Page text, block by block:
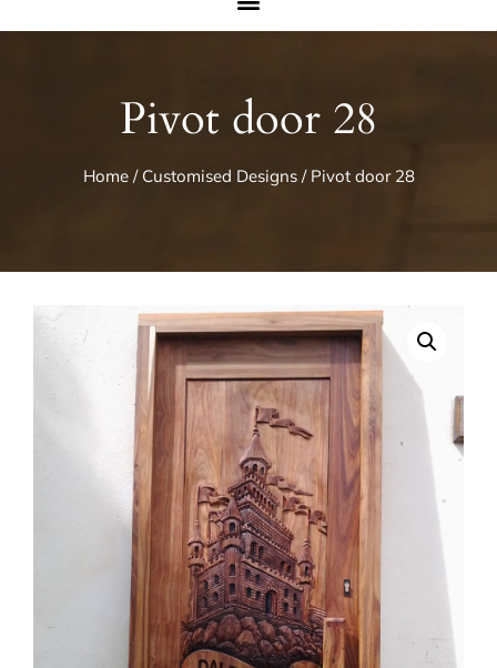
Pivot door 28
Home/ Customised Designs/ Pivot door 28